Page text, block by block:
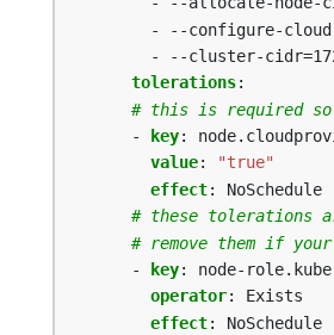
- --configure-
- --cluster-
tolerations:
# this is required so
-
key:
value:
"true"
effect:
NoSchedule
# these tolerations
# remove them if
-
key:
node-
operator:
Exists
effect:
NoSchedule